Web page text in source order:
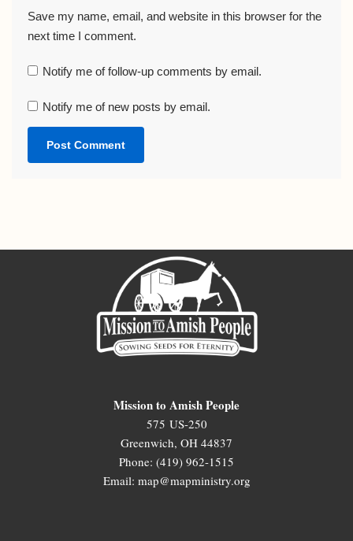
Save my name, email, and website in this browser for the
next time I comment.
Notify me of follow-up comments by email.
Notify me of new posts by email.
Mission to Amish People
575 US-250
Greenwich, OH 44837
Phone: (419) 962-1515
Email: map@mapministry.org